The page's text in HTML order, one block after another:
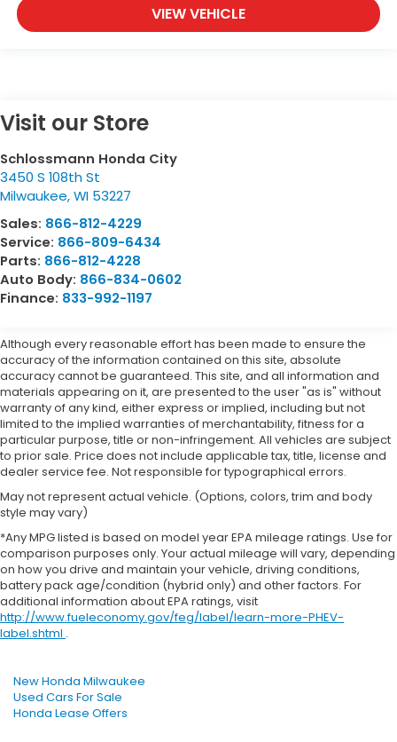
VIEW VEHICLE
Visit our Store
Schlossmann Honda City
3450 S 108th St
Milwaukee,WI 53227
Sales: 866-812-4229
Service: 866-809-6434
Parts: 866-812-4228
Auto Body: 866-834-0602
Finance: 833-992-1197
Although every reasonable effort has been made to ensure the
accuracy of the information contained on this site, absolute
accuracy cannot be guaranteed. This site, and all information and
materials appearing on it, are presented to the user "as is" without
warranty of any kind, either express or implied, including but not
limited to the implied warranties of merchantability, fitness for a
particular purpose, title or non-infringement. All vehicles are subject
to prior sale. Price does not include applicable tax, title, license and
dealer service fee. Not responsible for typographical errors.
May not represent actual vehicle. (Options, colors, trim and body
style may vary)
*Any MPG listed is based on model year EPA mileage ratings. Use for
comparison purposes only. Your actual mileage will vary, depending
on how you drive and maintain your vehicle, driving conditions,
battery pack age/condition (hybrid only) and other factors. For
additional information about EPA ratings, visit
http://www.fueleconomy.gov/feg/label/learn-more-PHEV-
label.shtml .
New Honda Milwaukee
Used Cars For Sale
Honda Lease Offers